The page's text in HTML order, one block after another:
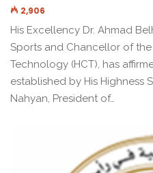
2,906
His Excellency Dr. Ahmad
Sports and Chancellor of
Technology (HCT), has
established by His Highness
Nahyan, President of…